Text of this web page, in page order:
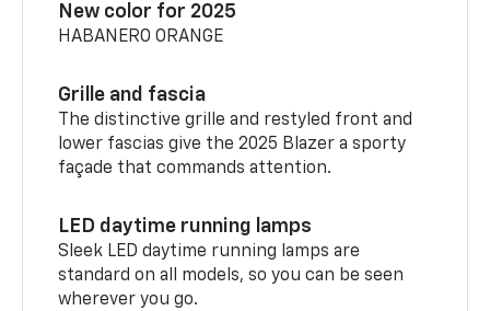
New color for 2025
HABANERO ORANGE
Grille and fascia
The distinctive grille and restyled front and
lower fascias give the 2025 Blazer a sporty
façade that commands attention.
LED daytime running lamps
Sleek LED daytime running lamps are
standard on all models, so you can be seen
wherever you go.